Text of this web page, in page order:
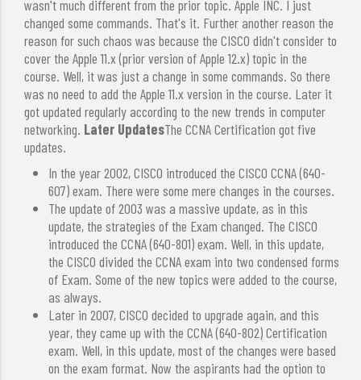
wasn't much different from the prior topic. Apple INC. I just
changed some commands. That's it. Further another reason the
reason for such chaos was because the CISCO didn't consider to
cover the Apple 11.x (prior version of Apple 12.x) topic in the
course. Well, it was just a change in some commands. So there
was no need to add the Apple 11.x version in the course. Later it
got updated regularly according to the new trends in computer
networking. Later UpdatesThe CCNA Certification got five
updates.
In the year 2002, CISCO introduced the CISCO CCNA (640-
607) exam. There were some mere changes in the courses.
The update of 2003 was a massive update, as in this
update, the strategies of the Exam changed. The CISCO
introduced the CCNA (640-801) exam. Well, in this update,
the CISCO divided the CCNA exam into two condensed forms
of Exam. Some of the new topics were added to the course,
as always.
Later in 2007, CISCO decided to upgrade again, and this
year, they came up with the CCNA (640-802) Certification
exam. Well, in this update, most of the changes were based
on the exam format. Now the aspirants had the option to